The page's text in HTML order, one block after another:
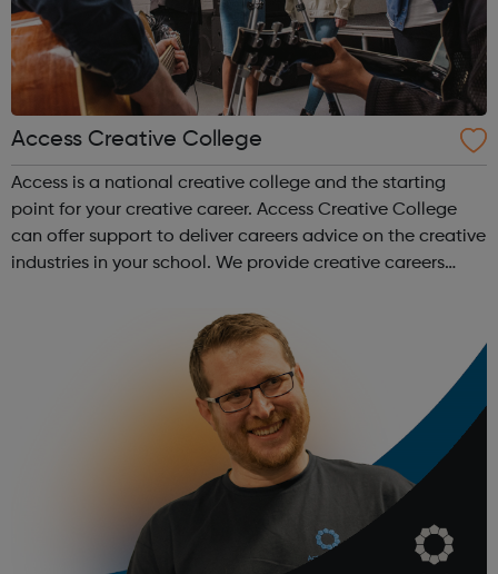
Access Creative College
Access is a national creative college and the starting
point for your creative career. Access Creative College
can offer support to deliver careers advice on the creative
industries in your school. We provide creative careers